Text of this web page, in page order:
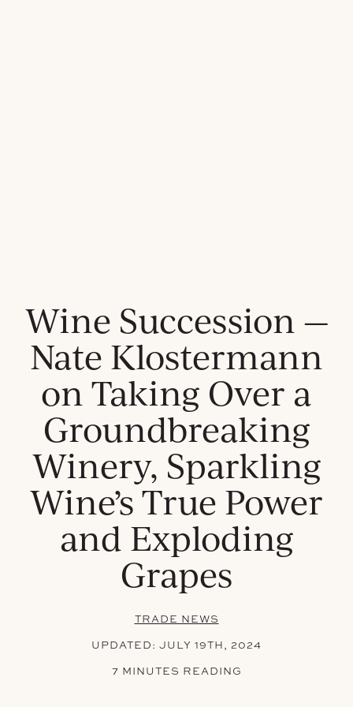
Wine Succession —
Nate Klostermann
on Taking Over a
Groundbreaking
Winery, Sparkling
Wine’s True Power
and Exploding
Grapes
TRADE NEWS
UPDATED: JULY 19TH, 2024
7 MINUTES READING